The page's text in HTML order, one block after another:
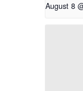
August 8